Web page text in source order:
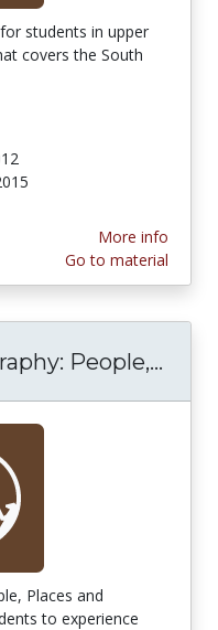
students in upper
covers the South
More info
Go to material
People,...
Places and
to experience